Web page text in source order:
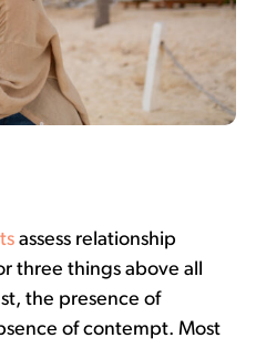
assess relationship
three things above all
the presence of
of contempt. Most